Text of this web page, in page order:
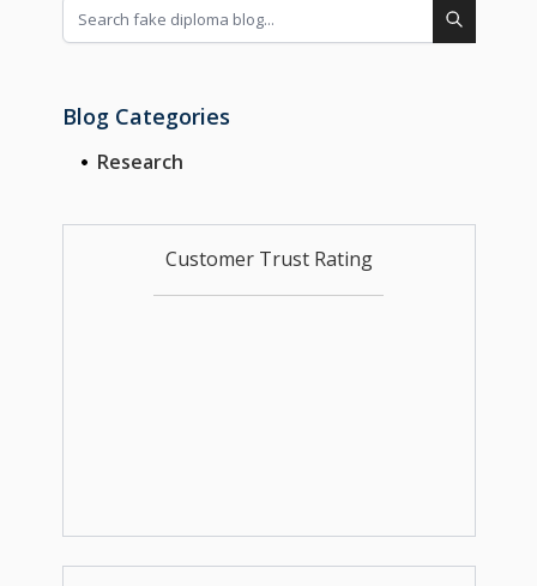
Blog Categories
Research
Customer Trust Rating